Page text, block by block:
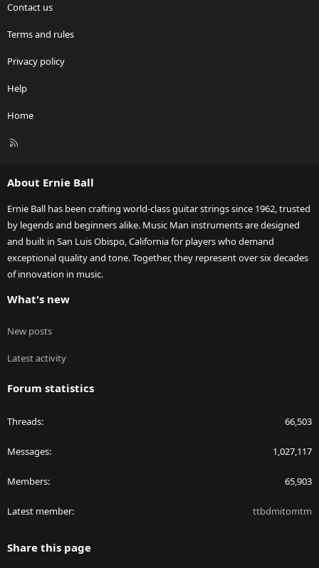
Contact us
Terms and rules
Privacy policy
Help
Home
R
About Ernie Ball
Ernie Ball has been crafting world-class guitar strings since 1962, trusted
by legends and beginners alike. Music Man instruments are designed
and built in San Luis Obispo, California for players who demand
exceptional quality and tone. Together, they represent over six decades
of innovation in music.
What's new
New posts
Latest activity
Forum statistics
Threads 66,503
Messages 1,027,117
Members 65,903
Latest member ttbdmitomtm
Share this page